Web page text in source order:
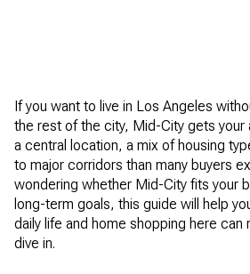
If you want to live in Los Angeles
the rest of the city, Mid-City gets your
a central location, a mix of housing
to major corridors than many buyers
wondering whether Mid-City fits your
long-term goals, this guide will help
daily life and home shopping here can
dive in.